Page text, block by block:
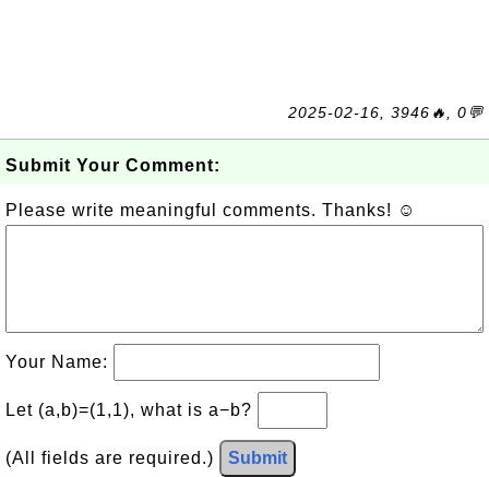
2025-02-16, 3946🔥, 0💬
Submit Your Comment:
Please write meaningful comments. Thanks! ☺
Your Name:
Let (a,b)=(1,1), what is a−b?
(All fields are required.) Submit